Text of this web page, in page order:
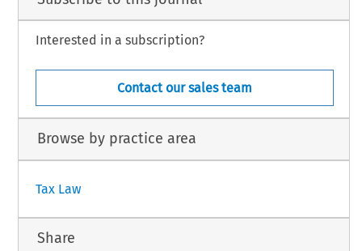
Interested in a subscription?
Contact our sales team
Browse by practice area
Tax Law
Share